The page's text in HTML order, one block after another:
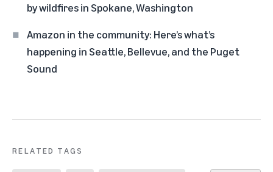
by wildfires in Spokane, Washington
Amazon in the community: Here’s what’s
happening in Seattle, Bellevue, and the Puget
Sound
RELATED TAGS